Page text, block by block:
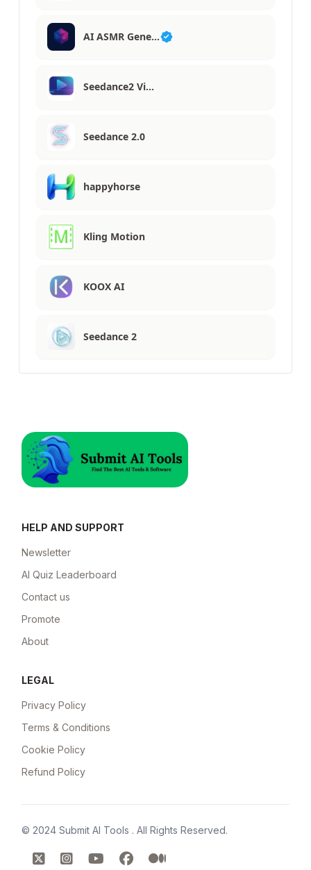
AI ASMR Gene…
Seedance2 Vi…
Seedance 2.0
happyhorse
Kling Motion
KOOX AI
Seedance 2
HELP AND SUPPORT
Newsletter
AI Quiz Leaderboard
Contact us
Promote
About
LEGAL
Privacy Policy
Terms & Conditions
Cookie Policy
Refund Policy
© 2024 Submit AI Tools . All Rights Reserved.